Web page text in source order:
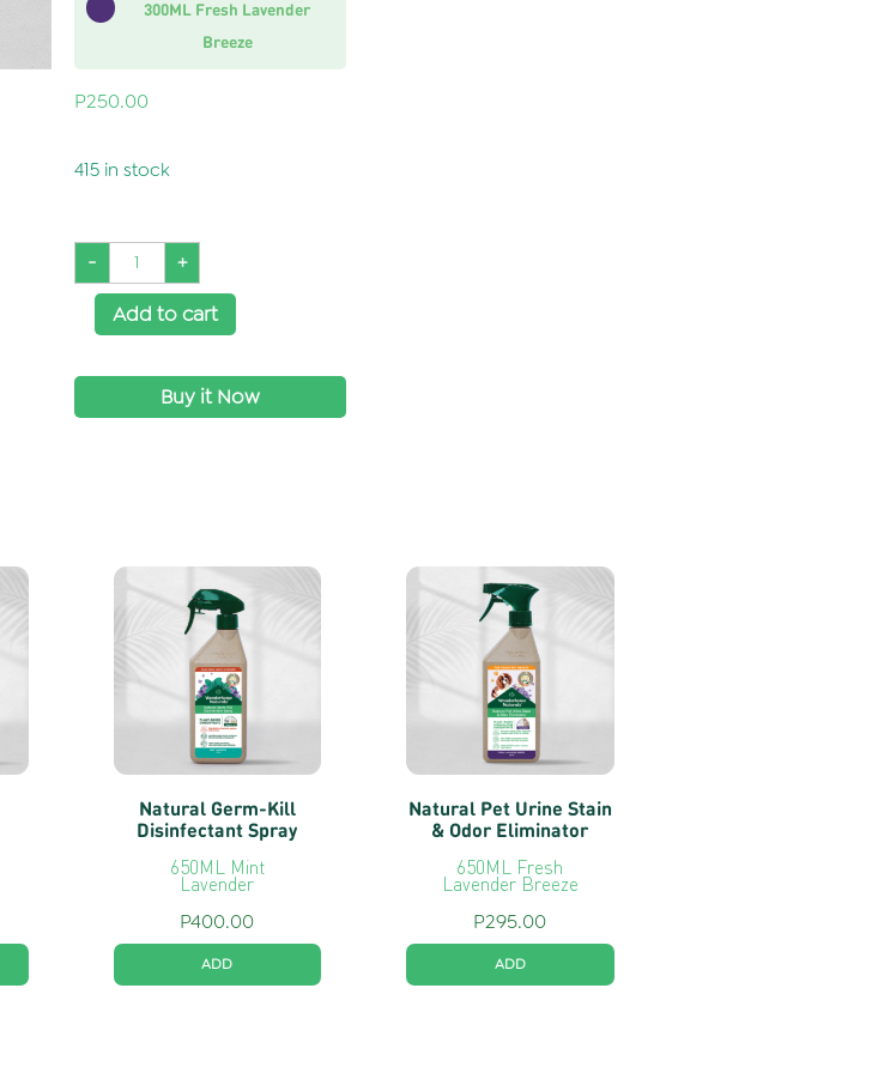
300ML Fresh Lavender
Breeze
P250.00
415 in stock
- +
Add to cart
Buy it Now
#Biodegradable, #Laundry
#Natural,
#NaturallyCleanClothes
#NaturallyFragrantClothes
#NaturallyPowerful,#PlantBased
Natural Germ-Kill
Disinfectant Spray
650ML Mint
Lavender
P400.00
ADD
Natural Pet Urine Stain
& Odor Eliminator
650ML Fresh
Lavender Breeze
P295.00
ADD